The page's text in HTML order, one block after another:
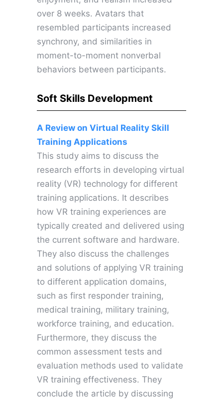
over 8 weeks. Avatars that
resembled participants increased
synchrony, and similarities in
moment-to-moment nonverbal
behaviors between participants.
Soft Skills Development
A Review on Virtual Reality Skill
Training Applications
This study aims to discuss the
research efforts in developing virtual
reality (VR) technology for different
training applications. It describes
how VR training experiences are
typically created and delivered using
the current software and hardware.
They also discuss the challenges
and solutions of applying VR training
to different application domains,
such as first responder training,
medical training, military training,
workforce training, and education.
Furthermore, they discuss the
common assessment tests and
evaluation methods used to validate
VR training effectiveness. They
conclude the article by discussing